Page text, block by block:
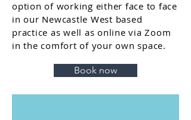
option of working either face to face
in our Newcastle West based
practice as well as online via Zoom
in the comfort of your own space.
Book now